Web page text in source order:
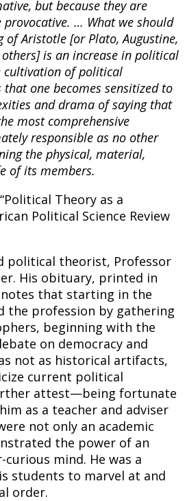
but because they are
… What we should
of Aristotle [or Plato, Augustine,
others] is an increase in political
cultivation of political
one becomes sensitized to
and drama of saying that
most comprehensive
responsible as no other
the physical, material,
of its members.
Theory as a
Political Science Review
political theorist, Professor
His obituary, printed in
that starting in the
the profession by gathering
beginning with the
on democracy and
not as historical artifacts,
current political
attest—being fortunate
as a teacher and adviser
not only an academic
the power of an
mind. He was a
students to marvel at and
order.